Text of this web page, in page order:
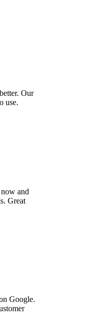
Our
use.
and
Great
Google.